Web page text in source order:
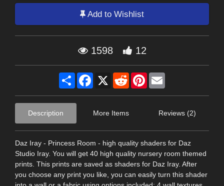
Add to Wishlist
1598 12
Share Facebook
X RedditPinterest
Description More Items Reviews (2)
Daz Iray - Princess Room - high quality shaders for Daz
Studio Iray. You will get 40 high quality nursery room themed
prints. This prints are saved as shaders for Daz Iray. After
you choose any print you like, you can easily turn this shader